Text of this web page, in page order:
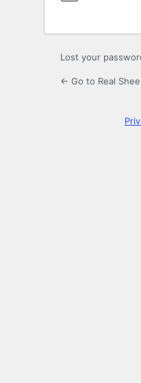
Lost your
← Go to Real